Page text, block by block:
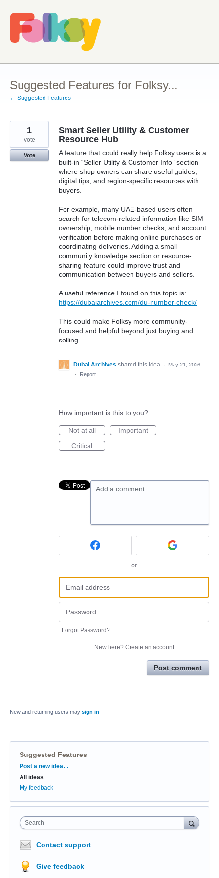
Skip
to
content
Suggested Features for Folksy...
← Suggested Features
Smart Seller Utility & Customer
Resource Hub
A feature that could really help Folksy users is a
built-in “Seller Utility & Customer Info” section
where shop owners can share useful guides,
digital tips, and region-specific resources with
buyers.
For example, many UAE-based users often
search for telecom-related information like SIM
ownership, mobile number checks, and account
verification before making online purchases or
coordinating deliveries. Adding a small
community knowledge section or resource-
sharing feature could improve trust and
communication between buyers and sellers.
A useful reference I found on this topic is:
https://dubaiarchives.com/du-number-check/
This could make Folksy more community-
focused and helpful beyond just buying and
selling.
1
vote
Vote
Dubai Archives shared this idea ·
May 21, 2026
·
Report…
How important is this to you?
Not at all
Important
Critical
Add a comment…
or
Forgot Password?
New here? Create an account
Post comment
New and returning users may sign in
Suggested Features
Categories
Post a new idea…
All ideas
My feedback
Search
Contact support
Give feedback